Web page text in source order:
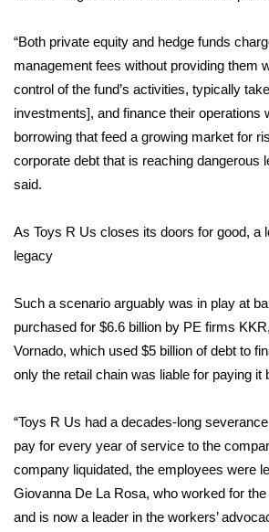
WCBI Cutest Couple 2026
FOX 4 Winter Premieres Giveaway
FOX 4 Premiere Week Giveaway
Teacher of the Month
and Service
Community
Home and Garden 2026
WCBI Cares
WCBI CONNECT
WCBI Senior Expo 2025
“Both private equity and hedge funds
management fees without providing them
control of the fund’s activities, typically
investments], and finance their operations
borrowing that feed a growing market for
corporate debt that is reaching dangerous
said.
As Toys R Us closes its doors for good, a
legacy
Such a scenario arguably was in play at
purchased for $6.6 billion by PE firms
Vornado, which used $5 billion of debt to
only the retail chain was liable for paying it
“Toys R Us had a decades-long
pay for every year of service to the
company liquidated, the employees were
Giovanna De La Rosa, who worked for
and is now a leader in the workers’